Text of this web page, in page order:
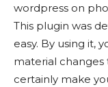
wordpress on
This plugin was
easy. By using it,
material changes
certainly make